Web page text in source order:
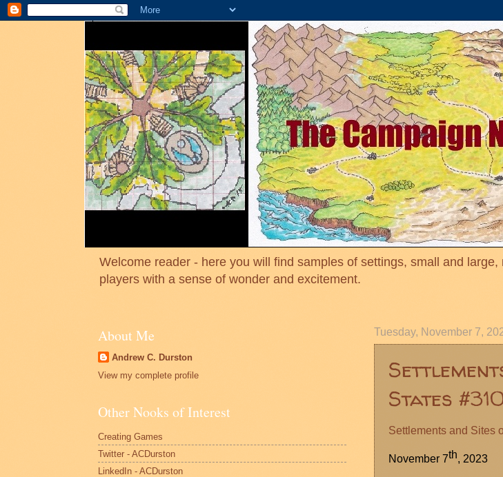
Welcome reader - here you will find samples of settings, small and
players with a sense of wonder and excitement.
Tuesday, November 7,
States
Settlements and Sites
November 7th, 2023
About Me
Andrew C. Durston
View my complete profile
Other Nooks of Interest
Creating Games
Twitter - ACDurston
LinkedIn - ACDurston